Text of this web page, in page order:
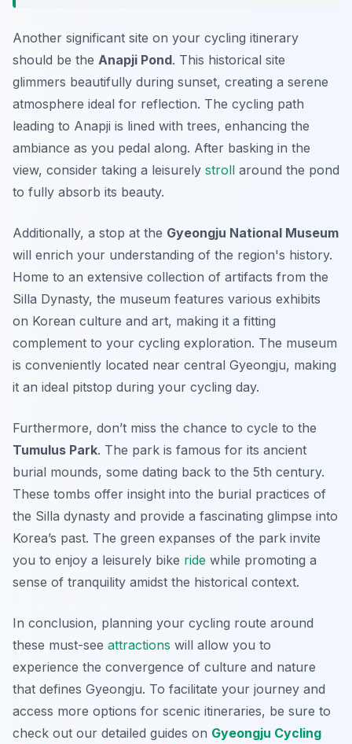
Another significant site on your cycling itinerary
should be the Anapji Pond. This historical site
glimmers beautifully during sunset, creating a serene
atmosphere ideal for reflection. The cycling path
leading to Anapji is lined with trees, enhancing the
ambiance as you pedal along. After basking in the
view, consider taking a leisurely stroll around the pond
to fully absorb its beauty.
Additionally, a stop at the Gyeongju National Museum
will enrich your understanding of the region's history.
Home to an extensive collection of artifacts from the
Silla Dynasty, the museum features various exhibits
on Korean culture and art, making it a fitting
complement to your cycling exploration. The museum
is conveniently located near central Gyeongju, making
it an ideal pitstop during your cycling day.
Furthermore, don’t miss the chance to cycle to the
Tumulus Park. The park is famous for its ancient
burial mounds, some dating back to the 5th century.
These tombs offer insight into the burial practices of
the Silla dynasty and provide a fascinating glimpse into
Korea’s past. The green expanses of the park invite
you to enjoy a leisurely bike ride while promoting a
sense of tranquility amidst the historical context.
In conclusion, planning your cycling route around
these must-see attractions will allow you to
experience the convergence of culture and nature
that defines Gyeongju. To facilitate your journey and
access more options for scenic itineraries, be sure to
check out our detailed guides on Gyeongju Cycling